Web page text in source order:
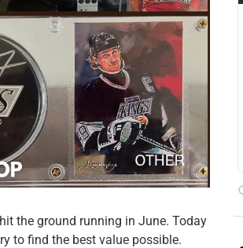
the ground running in June. Today
to find the best value possible.